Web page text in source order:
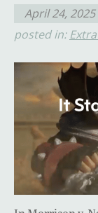
April 24, 2025
posted in: